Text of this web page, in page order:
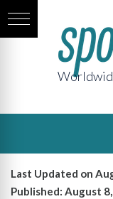
Last Updated on
Published: August